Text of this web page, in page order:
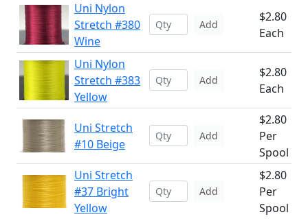
Uni Nylon
Stretch #380
Wine
Add
$2.80
Each
Uni Nylon
Stretch #383
Yellow
Add
$2.80
Each
Uni Stretch
#10 Beige
Add
$2.80
Per
Spool
Uni Stretch
#37 Bright
Yellow
Add
$2.80
Per
Spool